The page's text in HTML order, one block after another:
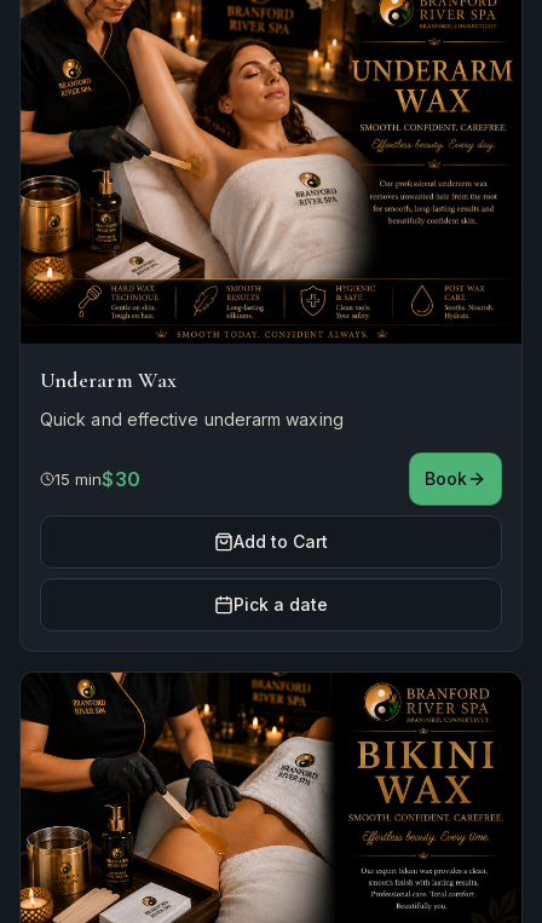
Underarm Wax
Quick and effective underarm waxing
15 min$30 Book
Add to Cart
Pick a date